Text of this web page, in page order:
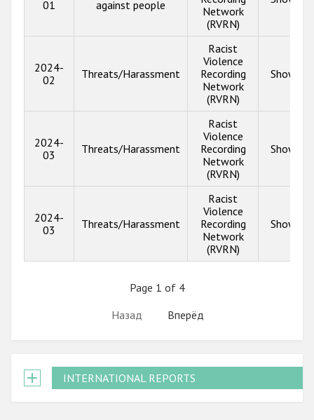
01
against people
Network
(RVRN)
2024-
02
Threats/Harassment
Racist
Violence
Recording
Network
(RVRN)
Show
2024-
03
Threats/Harassment
Racist
Violence
Recording
Network
(RVRN)
Show
2024-
03
Threats/Harassment
Racist
Violence
Recording
Network
(RVRN)
Show
Page 1 of 4
Назад
Вперёд
INTERNATIONAL REPORTS